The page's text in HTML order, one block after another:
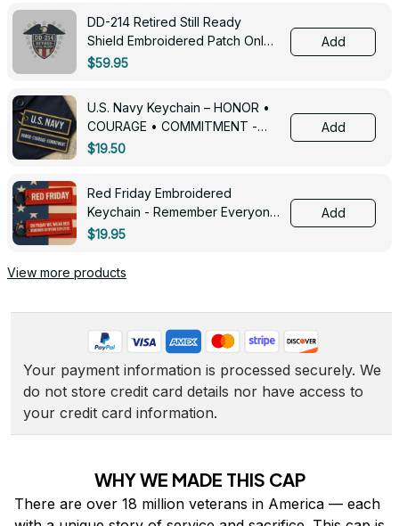
DD-214 Retired Still Ready
Shield Embroidered Patch Only -
3005
$59.95
Add
U.S. Navy Keychain – HONOR •
COURAGE • COMMITMENT -
0143
$19.50
Add
Red Friday Embroidered
Keychain - Remember Everyone
Deployed - 0139
$19.95
Add
View more products
Your payment information is processed securely. We
do not store credit card details nor have access to
your credit card information.
WHY WE MADE THIS CAP
There are over 18 million veterans in America — each